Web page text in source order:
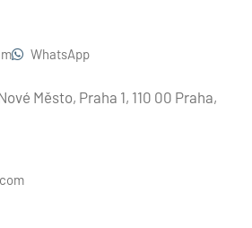
WhatsApp
Město, Praha 1, 110 00 Praha,